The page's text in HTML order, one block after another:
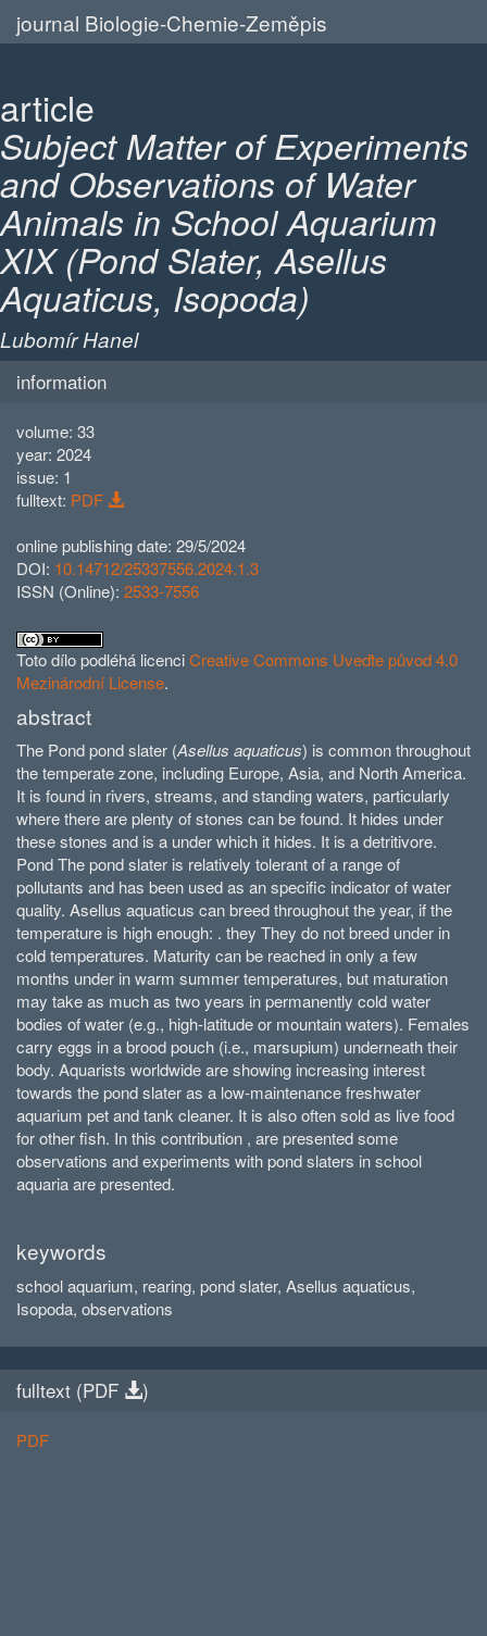
journal Biologie-Chemie-Zeměpis
article
Subject Matter of Experiments
and Observations of Water
Animals in School Aquarium
XIX (Pond Slater, Asellus
Aquaticus, Isopoda)
Lubomír Hanel
information
volume: 33
year: 2024
issue: 1
fulltext: PDF
online publishing date: 29/5/2024
DOI: 10.14712/25337556.2024.1.3
ISSN (Online): 2533-7556
Toto dílo podléhá licenciCreative Commons Uveďte původ 4.0
Mezinárodní License.
abstract
The Pond pond slater (Asellus aquaticus) is common throughout
the temperate zone, including Europe, Asia, and North America.
It is found in rivers, streams, and standing waters, particularly
where there are plenty of stones can be found. It hides under
these stones and is a under which it hides. It is a detritivore.
Pond The pond slater is relatively tolerant of a range of
pollutants and has been used as an specific indicator of water
quality. Asellus aquaticus can breed throughout the year, if the
temperature is high enough: . they They do not breed under in
cold temperatures. Maturity can be reached in only a few
months under in warm summer temperatures, but maturation
may take as much as two years in permanently cold water
bodies of water (e.g., high-latitude or mountain waters). Females
carry eggs in a brood pouch (i.e., marsupium) underneath their
body. Aquarists worldwide are showing increasing interest
towards the pond slater as a low-maintenance freshwater
aquarium pet and tank cleaner. It is also often sold as live food
for other fish. In this contribution , are presented some
observations and experiments with pond slaters in school
aquaria are presented.
keywords
school aquarium, rearing, pond slater, Asellus aquaticus,
Isopoda, observations
fulltext (PDF )
PDF